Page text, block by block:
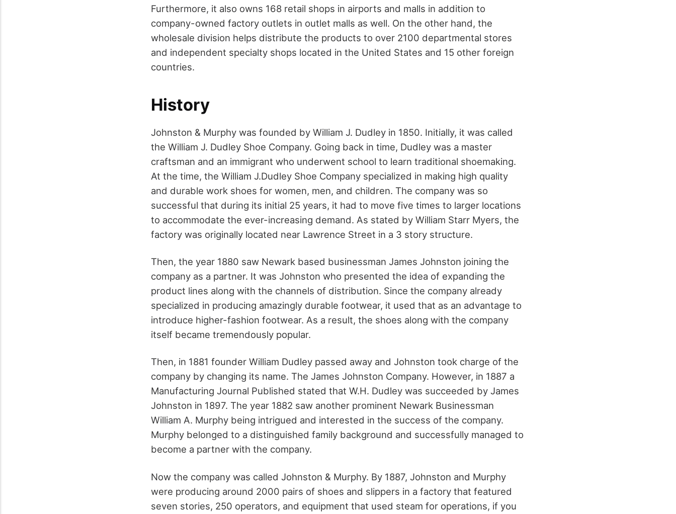
Furthermore, it also owns 168 retail shops in airports and malls in addition to
company-owned factory outlets in outlet malls as well. On the other hand, the
wholesale division helps distribute the products to over 2100 departmental stores
and independent specialty shops located in the United States and 15 other foreign
countries.
History
Johnston & Murphy was founded by William J. Dudley in 1850. Initially, it was called
the William J. Dudley Shoe Company. Going back in time, Dudley was a master
craftsman and an immigrant who underwent school to learn traditional shoemaking.
At the time, the William J.Dudley Shoe Company specialized in making high quality
and durable work shoes for women, men, and children. The company was so
successful that during its initial 25 years, it had to move five times to larger locations
to accommodate the ever-increasing demand. As stated by William Starr Myers, the
factory was originally located near Lawrence Street in a 3 story structure.
Then, the year 1880 saw Newark based businessman James Johnston joining the
company as a partner. It was Johnston who presented the idea of expanding the
product lines along with the channels of distribution. Since the company already
specialized in producing amazingly durable footwear, it used that as an advantage to
introduce higher-fashion footwear. As a result, the shoes along with the company
itself became tremendously popular.
Then, in 1881 founder William Dudley passed away and Johnston took charge of the
company by changing its name. The James Johnston Company. However, in 1887 a
Manufacturing Journal Published stated that W.H. Dudley was succeeded by James
Johnston in 1897. The year 1882 saw another prominent Newark Businessman
William A. Murphy being intrigued and interested in the success of the company.
Murphy belonged to a distinguished family background and successfully managed to
become a partner with the company.
Now the company was called Johnston & Murphy. By 1887, Johnston and Murphy
were producing around 2000 pairs of shoes and slippers in a factory that featured
seven stories, 250 operators, and equipment that used steam for operations, if you